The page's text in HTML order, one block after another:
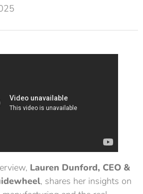
Lauren Dunford, CEO &
, shares her insights on